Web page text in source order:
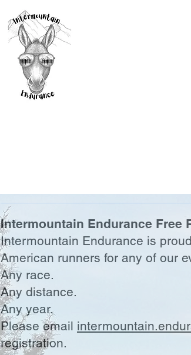
Intermountain Endurance Free
Intermountain Endurance is
American runners for any of our
Any race.
Any distance.
Any year.
Please email
registration.